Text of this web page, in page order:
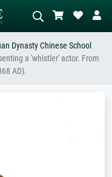
Dynasty Chinese School
a 'whistler' actor. From
AD).